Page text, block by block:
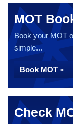
MOT
Book your MOT
simple...
Book MOT »
Check